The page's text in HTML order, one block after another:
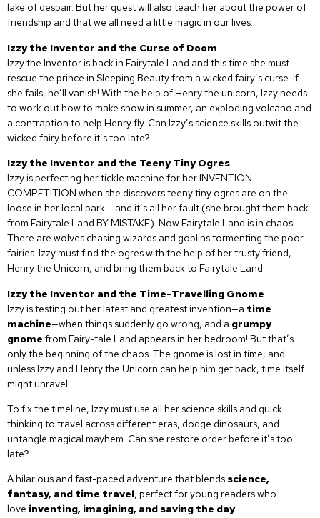
lake of despair. But her quest will also teach her about the power of
friendship and that we all need a little magic in our lives…
Izzy the Inventor and the Curse of Doom
Izzy the Inventor is back in Fairytale Land and this time she must
rescue the prince in Sleeping Beauty from a wicked fairy’s curse. If
she fails, he’ll vanish! With the help of Henry the unicorn, Izzy needs
to work out how to make snow in summer, an exploding volcano and
a contraption to help Henry fly. Can Izzy’s science skills outwit the
wicked fairy before it’s too late?
Izzy the Inventor and the Teeny Tiny Ogres
Izzy is perfecting her tickle machine for her INVENTION
COMPETITION when she discovers teeny tiny ogres are on the
loose in her local park – and it’s all her fault (she brought them back
from Fairytale Land BY MISTAKE). Now Fairytale Land is in chaos!
There are wolves chasing wizards and goblins tormenting the poor
fairies. Izzy must find the ogres with the help of her trusty friend,
Henry the Unicorn, and bring them back to Fairytale Land.
Izzy the Inventor and the Time-Travelling Gnome
Izzy is testing out her latest and greatest invention—a time
machine—when things suddenly go wrong, and a grumpy
gnome from Fairy-tale Land appears in her bedroom! But that’s
only the beginning of the chaos. The gnome is lost in time, and
unless Izzy and Henry the Unicorn can help him get back, time itself
might unravel!
To fix the timeline, Izzy must use all her science skills and quick
thinking to travel across different eras, dodge dinosaurs, and
untangle magical mayhem. Can she restore order before it’s too
late?
A hilarious and fast-paced adventure that blends science,
fantasy, and time travel, perfect for young readers who
love inventing, imagining, and saving the day.